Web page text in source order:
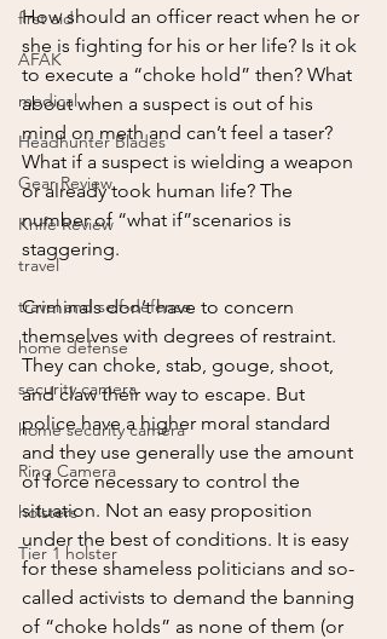
first aid
AFAK
medical
Headhunter Blades
Gear Review
Knife Review
travel
travel and self-defense
home defense
security camera
home security camera
Ring Camera
holsters
Tier 1 holster
How should an officer react when he or
she is fighting for his or her life? Is it ok
to execute a “choke hold” then? What
about when a suspect is out of his
mind on meth and can’t feel a taser?
What if a suspect is wielding a weapon
or already took human life? The
number of “what if”scenarios is
staggering.
Criminals don’t have to concern
themselves with degrees of restraint.
They can choke, stab, gouge, shoot,
and claw their way to escape. But
police have a higher moral standard
and they use generally use the amount
of force necessary to control the
situation. Not an easy proposition
under the best of conditions. It is easy
for these shameless politicians and so-
called activists to demand the banning
of “choke holds” as none of them (or